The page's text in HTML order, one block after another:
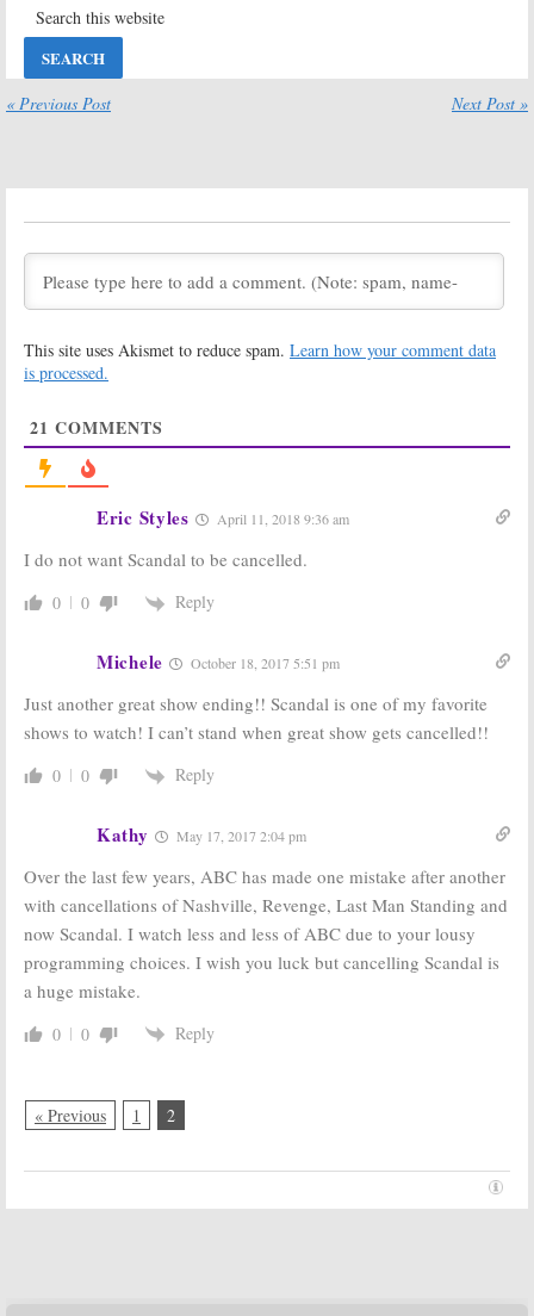
Scandal:
the ABC Series
the ABC TV
May 10, 2017
Season Seven
February 10, 2017
Six Could Be the
January 11, 2017
Daughter to
December 6, 2016
Series Is Ending
But…
Six Tease
Scandal:Season
Six Episode
Order Cut;
Series to be
ABC?
Scandal:Cast
Is the End of
the Series
Near?
October 22, 2015
Season
TV Show
May 9, 2014
« Previous Post Next Post »
This site uses Akismet to reduce spam. Learn how your comment data
is processed.
21 COMMENTS
Eric Styles April 11, 2018 9:36 am
I do not want Scandal to be cancelled.
0 0 Reply
Michele October 18, 2017 5:51 pm
Just another great show ending!! Scandal is one of my favorite
shows to watch! I can’t stand when great show gets cancelled!!
0 0 Reply
Kathy May 17, 2017 2:04 pm
Over the last few years, ABC has made one mistake after another
with cancellations of Nashville, Revenge, Last Man Standing and
now Scandal. I watch less and less of ABC due to your lousy
programming choices. I wish you luck but cancelling Scandal is
a huge mistake.
0 0 Reply
« Previous 1 2